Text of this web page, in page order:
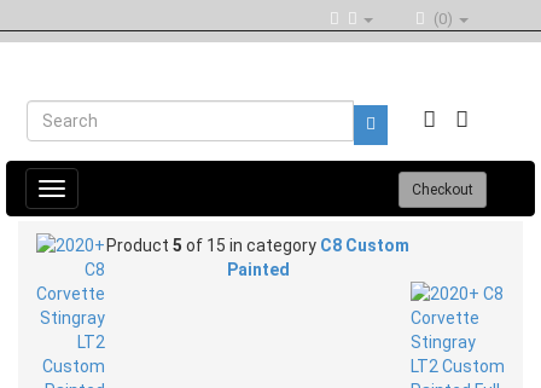
(0)
Toggle
navigation
Checkout
Product 5 of 15 in category C8 Custom
Painted